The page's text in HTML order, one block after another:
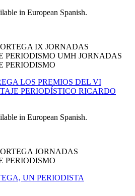
in European Spanish.
IX JORNADAS
PERIODISMO UMH JORNADAS
PERIODISMO
LOS PREMIOS DEL VI
PERIODÍSTICO RICARDO
in European Spanish.
JORNADAS
PERIODISMO
UN PERIODISTA